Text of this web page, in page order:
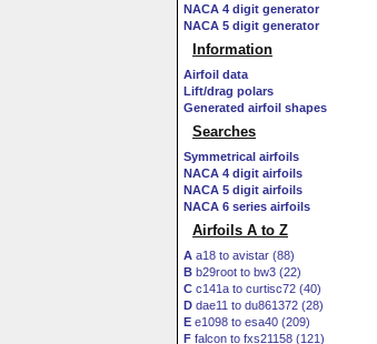
NACA 4 digit generator
NACA 5 digit generator
Information
Airfoil data
Lift/drag polars
Generated airfoil shapes
Searches
Symmetrical airfoils
NACA 4 digit airfoils
NACA 5 digit airfoils
NACA 6 series airfoils
Airfoils A to Z
A a18 to avistar (88)
B b29root to bw3 (22)
C c141a to curtisc72 (40)
D dae11 to du861372 (28)
E e1098 to esa40 (209)
F falcon to fxs21158 (121)